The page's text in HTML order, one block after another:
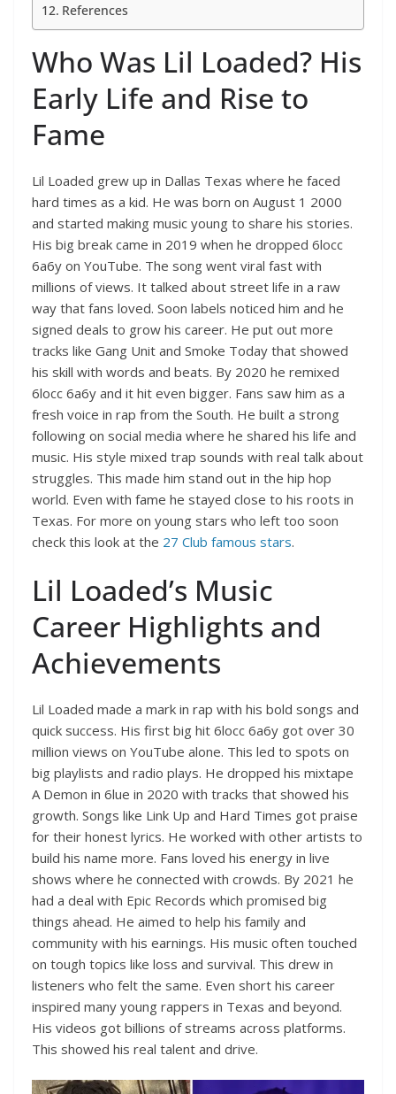
References
Who Was Lil Loaded? His
Early Life and Rise to
Fame
Lil Loaded grew up in Dallas Texas where he faced
hard times as a kid. He was born on August 1 2000
and started making music young to share his stories.
His big break came in 2019 when he dropped 6locc
6a6y on YouTube. The song went viral fast with
millions of views. It talked about street life in a raw
way that fans loved. Soon labels noticed him and he
signed deals to grow his career. He put out more
tracks like Gang Unit and Smoke Today that showed
his skill with words and beats. By 2020 he remixed
6locc 6a6y and it hit even bigger. Fans saw him as a
fresh voice in rap from the South. He built a strong
following on social media where he shared his life and
music. His style mixed trap sounds with real talk about
struggles. This made him stand out in the hip hop
world. Even with fame he stayed close to his roots in
Texas. For more on young stars who left too soon
check this look at the 27 Club famous stars.
Lil Loaded’s Music
Career Highlights and
Achievements
Lil Loaded made a mark in rap with his bold songs and
quick success. His first big hit 6locc 6a6y got over 30
million views on YouTube alone. This led to spots on
big playlists and radio plays. He dropped his mixtape
A Demon in 6lue in 2020 with tracks that showed his
growth. Songs like Link Up and Hard Times got praise
for their honest lyrics. He worked with other artists to
build his name more. Fans loved his energy in live
shows where he connected with crowds. By 2021 he
had a deal with Epic Records which promised big
things ahead. He aimed to help his family and
community with his earnings. His music often touched
on tough topics like loss and survival. This drew in
listeners who felt the same. Even short his career
inspired many young rappers in Texas and beyond.
His videos got billions of streams across platforms.
This showed his real talent and drive.